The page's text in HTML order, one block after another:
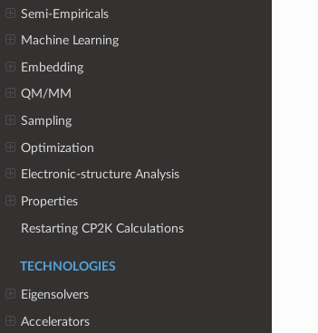
Semi-Empiricals
Machine Learning
Embedding
QM/MM
Sampling
Optimization
Electronic-structure Analysis
Properties
Restarting CP2K Calculations
TECHNOLOGIES
Eigensolvers
Accelerators